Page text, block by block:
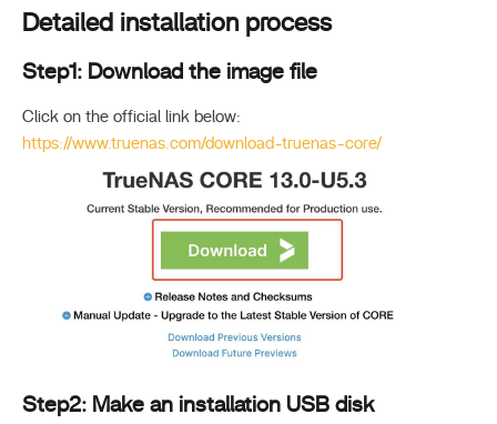
Detailed installation process
Step1: Download the image file
Click on the official link below:
https://www.truenas.com/download-truenas-core/
Step2: Make an installation USB disk